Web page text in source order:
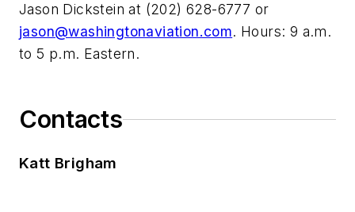
Jason Dickstein at (202) 628-6777 or
jason@washingtonaviation.com. Hours: 9 a.m.
to 5 p.m. Eastern.
Contacts
Katt Brigham